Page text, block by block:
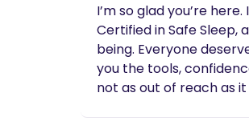
I’m so glad you’re
Certified in Safe Sleep, and founder of Branches of
being. Everyone
you the tools, confidence, and all
not as out of reach as